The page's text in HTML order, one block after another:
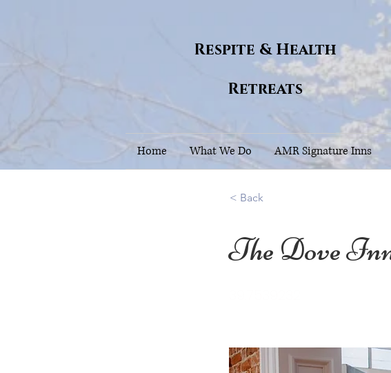
Respite & Health
Retreats
Home What We Do AMR Signature Inns
< Back
The Dove